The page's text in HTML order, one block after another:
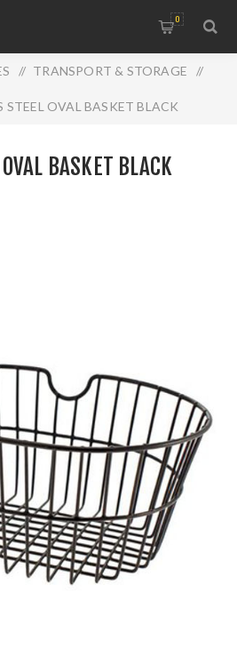
0
/ TRANSPORT & STORAGE /
STEEL OVAL BASKET BLACK
BASKET BLACK